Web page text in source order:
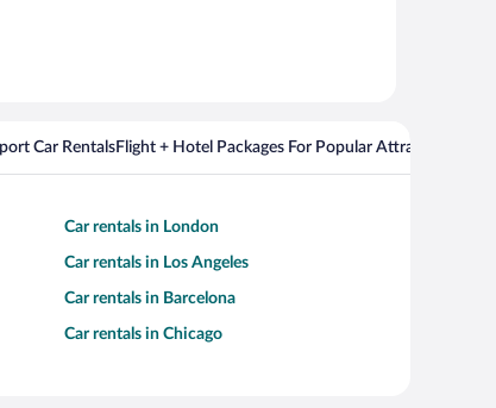
Car RentalsFlight + Hotel Packages For Popular Attractions
Car rentals in London
Car rentals in Los Angeles
Car rentals in Barcelona
Car rentals in Chicago